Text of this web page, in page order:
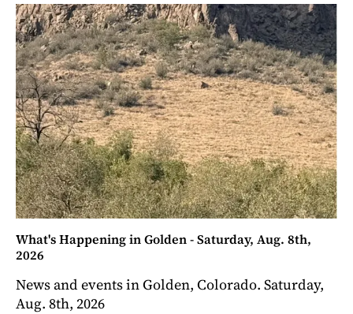
What's Happening in Golden - Saturday, Aug. 8th,
2026
News and events in Golden, Colorado. Saturday,
Aug. 8th, 2026